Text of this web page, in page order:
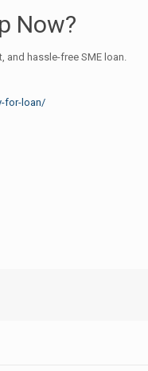
Now?
hassle-free SME loan.
for-loan/